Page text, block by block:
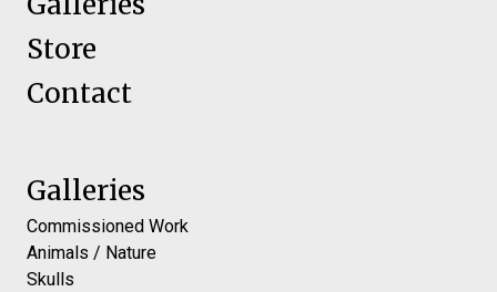
Store
Contact
Galleries
Commissioned Work
Animals / Nature
Skulls